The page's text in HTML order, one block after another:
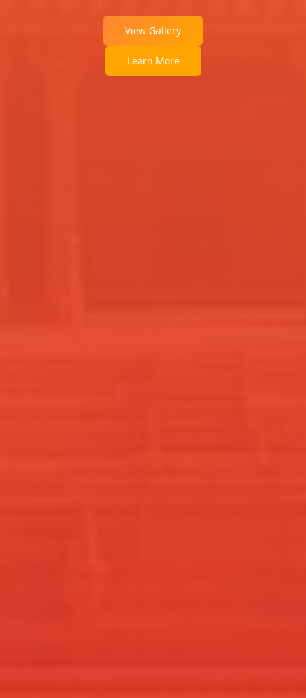
View Gallery
Learn More